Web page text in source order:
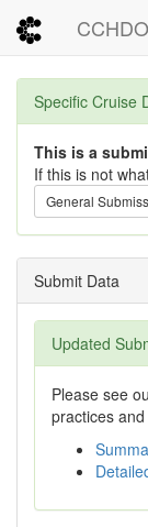
CCHDO
Specific Cruise
This is a
If this is not
General
Submit Data
Updated
Please see
practices